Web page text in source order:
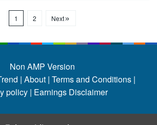
1 2 Next
Non AMP Version
| About | Terms and Conditions |
policy | Earnings Disclaimer